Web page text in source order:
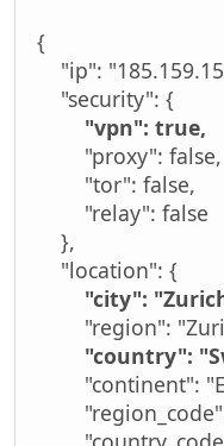
{
"ip":
"security": {
"vpn": true,
"proxy": false,
"tor": false,
"relay": false
},
"location": {
"city":
"region":
"country":
"continent":
"region_code":